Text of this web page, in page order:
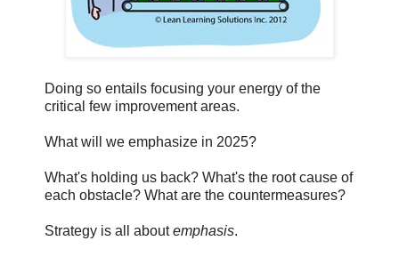
Doing so entails focusing your energy of the
critical few improvement areas.
What will we emphasize in 2025?
What's holding us back? What's the root cause of
each obstacle? What are the countermeasures?
Strategy is all aboutemphasis.